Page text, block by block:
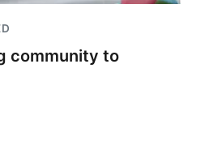
community to